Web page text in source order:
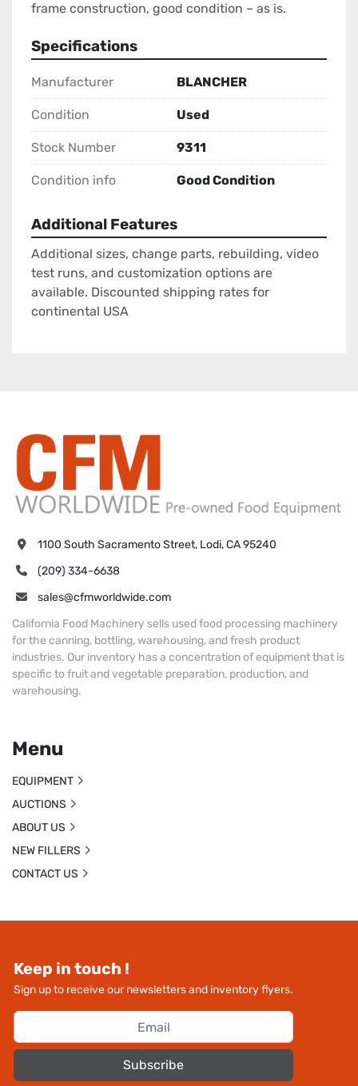
frame construction, good condition – as is.
Specifications
Manufacturer BLANCHER
Condition Used
Stock Number 9311
Condition info Good Condition
Additional Features
Additional sizes, change parts, rebuilding, video
test runs, and customization options are
available. Discounted shipping rates for
continental USA
Keep in touch !
Sign up to receive our newsletters and inventory flyers.
Subscribe
1100 South Sacramento Street, Lodi, CA 95240
(209) 334-6638
sales@cfmworldwide.com
California Food Machinery sells used food processing machinery
for the canning, bottling, warehousing, and fresh product
industries. Our inventory has a concentration of equipment that is
specific to fruit and vegetable preparation, production, and
warehousing.
Menu
EQUIPMENT
AUCTIONS
ABOUT US
NEW FILLERS
CONTACT US